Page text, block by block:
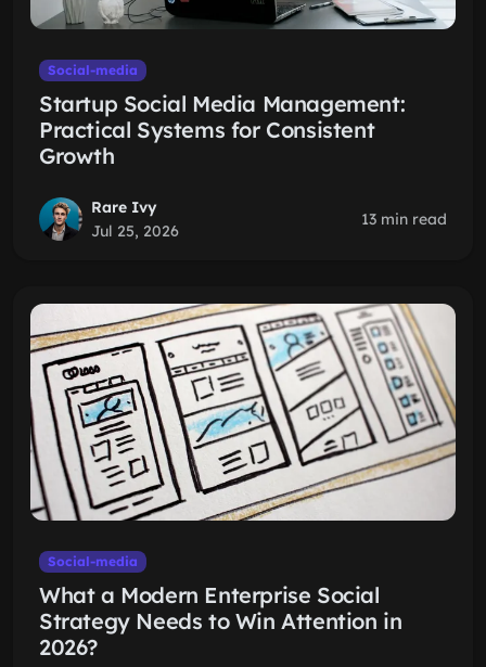
Social-media
Startup Social Media Management:
Practical Systems for Consistent
Growth
Rare Ivy
Jul 25, 2026
13 min read
Social-media
What a Modern Enterprise Social
Strategy Needs to Win Attention in
2026?